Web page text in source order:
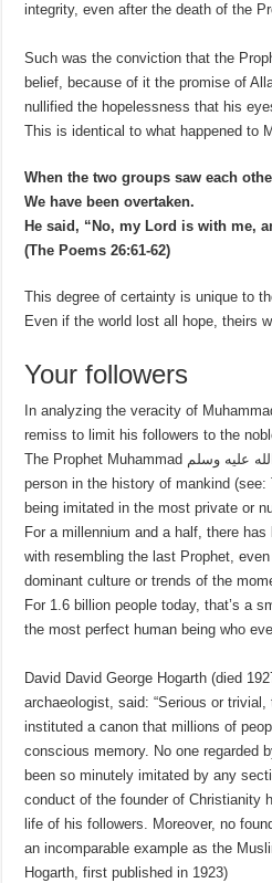
integrity, even after the death of the
Such was the conviction that the
belief, because of it the promise of
nullified the hopelessness that his
This is identical to what happened to
When the two groups saw each
We have been overtaken.
He said, “No, my Lord is with me,
(The Poems 26:61-62)
This degree of certainty is unique to
Even if the world lost all hope, theirs
Your followers
In analyzing the veracity of
remiss to limit his followers to the
The Prophet Muhammad صلى الله عليه وسلم is the most influential
person in the history of mankind
being imitated in the most private or
For a millennium and a half, there
with resembling the last Prophet,
dominant culture or trends of the
For 1.6 billion people today, that’s a
the most perfect human being who
David David George Hogarth (died
archaeologist, said: “Serious or
instituted a canon that millions of
conscious memory. No one regarded
been so minutely imitated by any
conduct of the founder of Christianity
life of his followers. Moreover, no
an incomparable example as the
Hogarth, first published in 1923)